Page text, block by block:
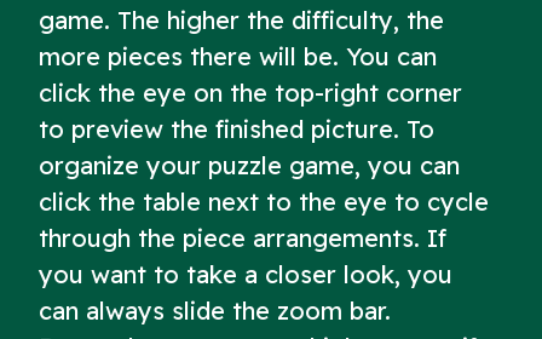
game. The higher the difficulty, the
more pieces there will be. You can
click the eye on the top-right corner
to preview the finished picture. To
organize your puzzle game, you can
click the table next to the eye to cycle
through the piece arrangements. If
you want to take a closer look, you
can always slide the zoom bar.